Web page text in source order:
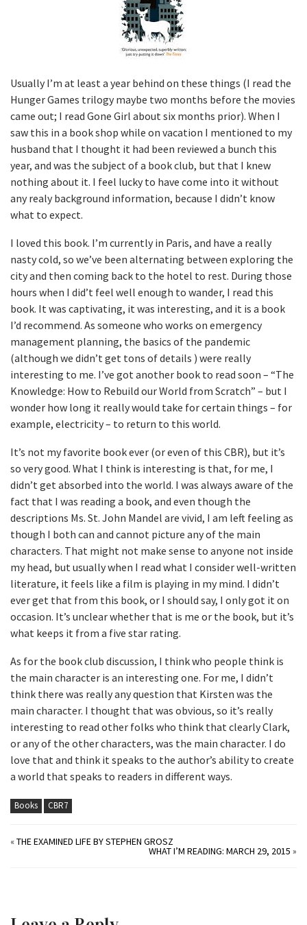
Usually I’m at least a year behind on these things (I read the
Hunger Games trilogy maybe two months before the movies
came out; I read Gone Girl about six months prior). When I
saw this in a book shop while on vacation I mentioned to my
husband that I thought it had been reviewed a bunch this
year, and was the subject of a book club, but that I knew
nothing about it. I feel lucky to have come into it without
any realy background information, because I didn’t know
what to expect.
I loved this book. I’m currently in Paris, and have a really
nasty cold, so we’ve been alternating between exploring the
city and then coming back to the hotel to rest. During those
hours when I did’t feel well enough to wander, I read this
book. It was captivating, it was interesting, and it is a book
I’d recommend. As someone who works on emergency
management planning, the basics of the pandemic
(although we didn’t get tons of details ) were really
interesting to me. I’ve got another book to read soon – “The
Knowledge: How to Rebuild our World from Scratch” – but I
wonder how long it really would take for certain things – for
example, electricity – to return to this world.
It’s not my favorite book ever (or even of this CBR), but it’s
so very good. What I think is interesting is that, for me, I
didn’t get absorbed into the world. I was always aware of the
fact that I was reading a book, and even though the
descriptions Ms. St. John Mandel are vivid, I am left feeling as
though I both can and cannot picture any of the main
characters. That might not make sense to anyone not inside
my head, but usually when I read what I consider well-written
literature, it feels like a film is playing in my mind. I didn’t
ever get that from this book, or I should say, I only got it on
occasion. It’s unclear whether that is me or the book, but it’s
what keeps it from a five star rating.
As for the book club discussion, I think who people think is
the main character is an interesting one. For me, I didn’t
think there was really any question that Kirsten was the
main character. I thought that was obvious, so it’s really
interesting to read other folks who think that clearly Clark,
or any of the other characters, was the main character. I do
love that and think it speaks to the author’s ability to create
a world that speaks to readers in different ways.
Books CBR7
«THE EXAMINED LIFE BY STEPHEN GROSZ
WHAT I’M READING: MARCH 29, 2015 »